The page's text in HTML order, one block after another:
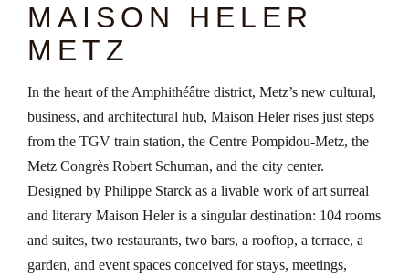
MAISON HELER
METZ
In the heart of the Amphithéâtre district, Metz’s new cultural,
business, and architectural hub, Maison Heler rises just steps
from the TGV train station, the Centre Pompidou-Metz, the
Metz Congrès Robert Schuman, and the city center.
Designed by Philippe Starck as a livable work of art surreal
and literary Maison Heler is a singular destination: 104 rooms
and suites, two restaurants, two bars, a rooftop, a terrace, a
garden, and event spaces conceived for stays, meetings,